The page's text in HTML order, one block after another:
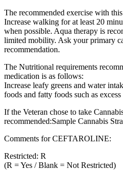
The recommended exercise with
Increase walking for at least 20
when possible. Aqua therapy is
limited mobility. Ask your primary
recommendation.
The Nutritional requirements
medication is as follows:
Increase leafy greens and water
foods and fatty foods such as
If the Veteran chose to take
recommended:Sample Cannabis
Comments for CEFTAROLINE:
Restricted: R
(R = Yes / Blank = Not Restricted)